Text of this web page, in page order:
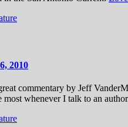
2010
commentary by Jeff
most whenever I talk to an